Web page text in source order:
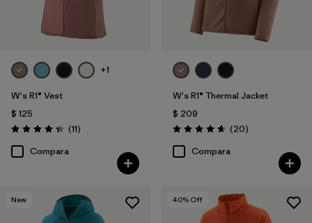
+1
W's R1® Vest
$ 125
Valoración: 4.4 / 5
(11Comentarios
)
Compara
W's R1® Thermal Jacket
$ 209
Valoración: 4.7 / 5
(20Comentarios
)
Compara
New 40% Off